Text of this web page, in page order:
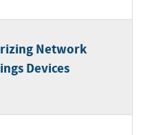
Network
Devices